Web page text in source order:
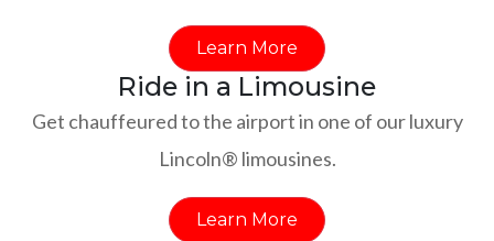
Learn More
Ride in a Limousine
Get chauffeured to the airport in one of our luxury
Lincoln® limousines.
Learn More